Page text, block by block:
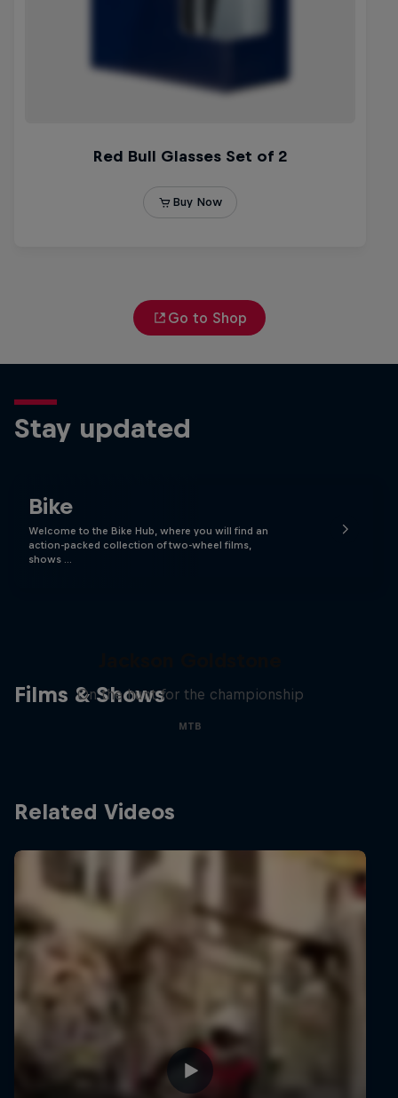
Go to Shop
Stay updated
Bike
Welcome to the Bike Hub, where you will find an
action-packed collection of two-wheel films,
shows …
Films & Shows
On the hunt for the championship
MTB
Related Videos